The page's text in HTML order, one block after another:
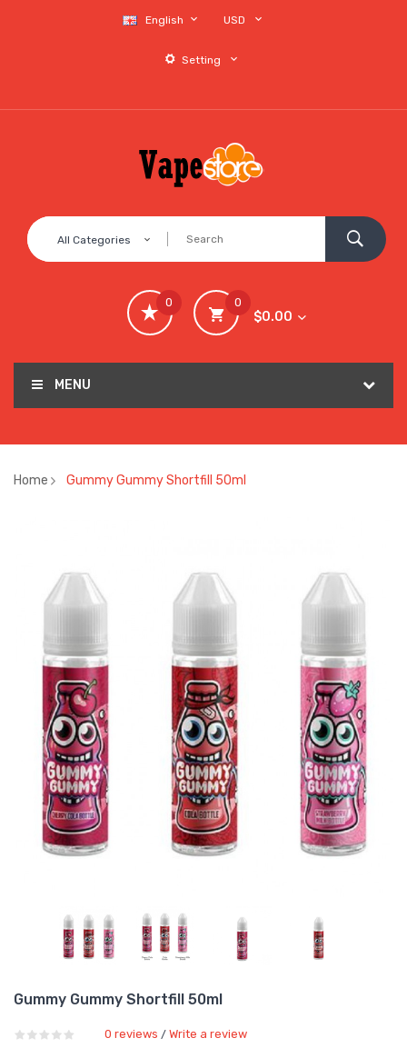
English USD
Setting
All Categories
0
$0.00
0
MENU
Home Gummy Gummy Shortfill 50ml
Gummy Gummy Shortfill 50ml
0 reviews / Write a review